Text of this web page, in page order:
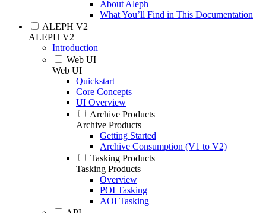
About Aleph
What You’ll Find in This Documentation
ALEPH V2
ALEPH V2
Introduction
Web UI
Web UI
Quickstart
Core Concepts
UI Overview
Archive Products
Archive Products
Getting Started
Archive Consumption (V1 to V2)
Tasking Products
Tasking Products
Overview
POI Tasking
AOI Tasking